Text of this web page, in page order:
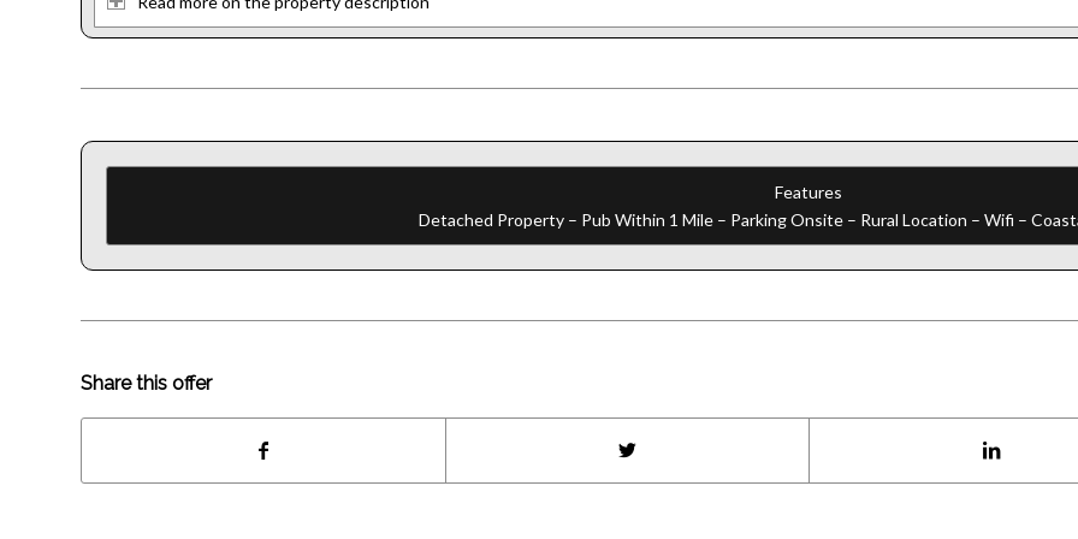
Features
Detached Property – Pub Within 1 Mile – Parking Onsite – Rural Location – Wifi –
Share this offer